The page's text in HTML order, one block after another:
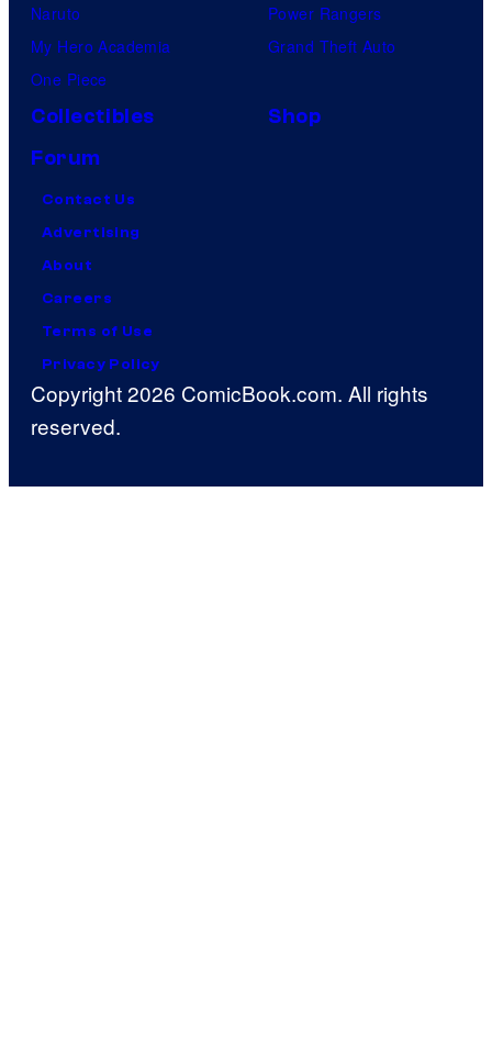
Naruto
My Hero Academia
One Piece
Power Rangers
Grand Theft Auto
Collectibles
Shop
Forum
Contact Us
Advertising
About
Careers
Terms of Use
Privacy Policy
Copyright 2026 ComicBook.com. All rights
reserved.